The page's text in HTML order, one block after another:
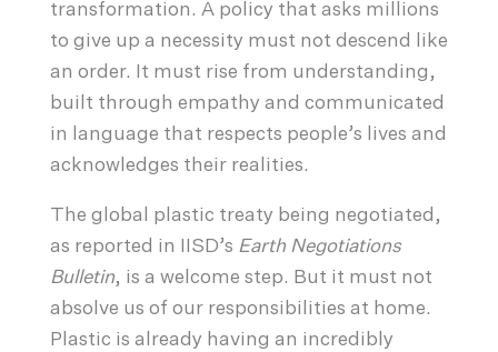
transformation. A policy that asks millions
to give up a necessity must not descend like
an order. It must rise from understanding,
built through empathy and communicated
in language that respects people’s lives and
acknowledges their realities.
The global plastic treaty being negotiated,
as reported in IISD’s Earth Negotiations
Bulletin, is a welcome step. But it must not
absolve us of our responsibilities at home.
Plastic is already having an incredibly